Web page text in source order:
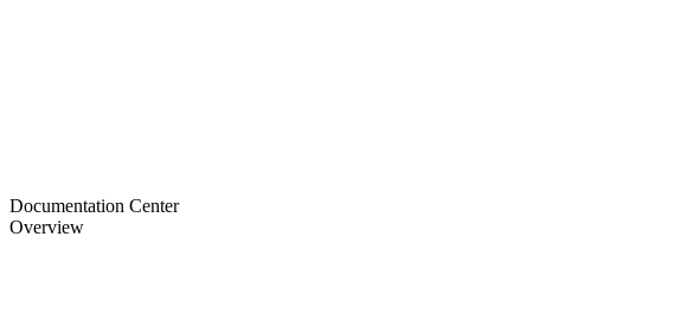
Documentation Center
Overview